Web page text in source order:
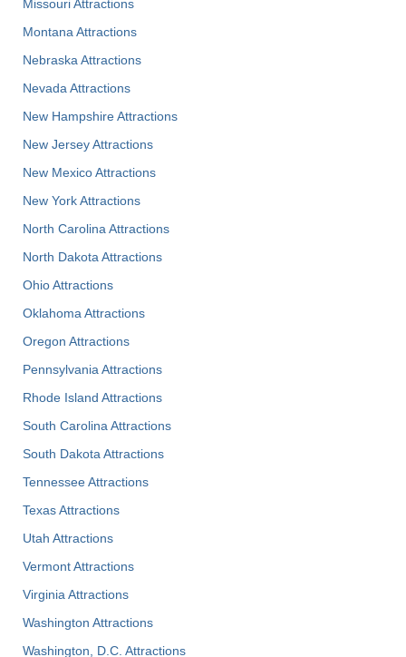
Missouri Attractions
Montana Attractions
Nebraska Attractions
Nevada Attractions
New Hampshire Attractions
New Jersey Attractions
New Mexico Attractions
New York Attractions
North Carolina Attractions
North Dakota Attractions
Ohio Attractions
Oklahoma Attractions
Oregon Attractions
Pennsylvania Attractions
Rhode Island Attractions
South Carolina Attractions
South Dakota Attractions
Tennessee Attractions
Texas Attractions
Utah Attractions
Vermont Attractions
Virginia Attractions
Washington Attractions
Washington, D.C. Attractions